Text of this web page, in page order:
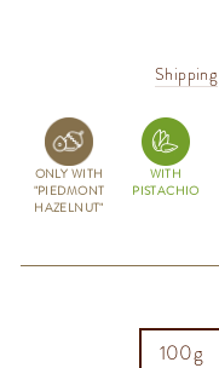
Shipping
ONLY WITH
"PIEDMONT
HAZELNUT"
WITH
PISTACHIO
100g